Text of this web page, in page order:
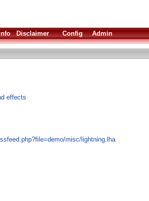
Disclaimer Config Admin
effects
misc/lightning.lha